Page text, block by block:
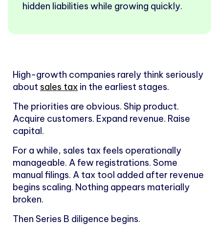
hidden liabilities while growing quickly.
High-growth companies rarely think seriously
about sales tax in the earliest stages.
The priorities are obvious. Ship product.
Acquire customers. Expand revenue. Raise
capital.
For a while, sales tax feels operationally
manageable. A few registrations. Some
manual filings. A tax tool added after revenue
begins scaling. Nothing appears materially
broken.
Then Series B diligence begins.